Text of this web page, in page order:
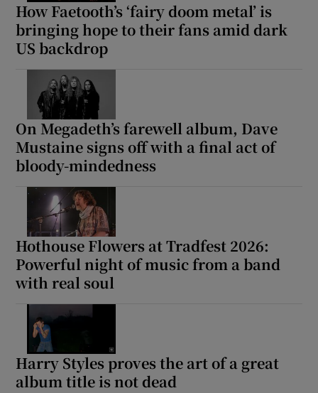
How Faetooth’s ‘fairy doom metal’ is
bringing hope to their fans amid dark
US backdrop
On Megadeth’s farewell album, Dave
Mustaine signs off with a final act of
bloody-mindedness
Hothouse Flowers at Tradfest 2026:
Powerful night of music from a band
with real soul
Harry Styles proves the art of a great
album title is not dead